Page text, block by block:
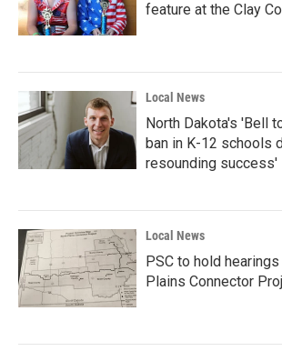
feature at the Clay
Local News
North Dakota's 'Bell
ban in K-12 schools
resounding success'
Local News
PSC to hold
Plains Connector